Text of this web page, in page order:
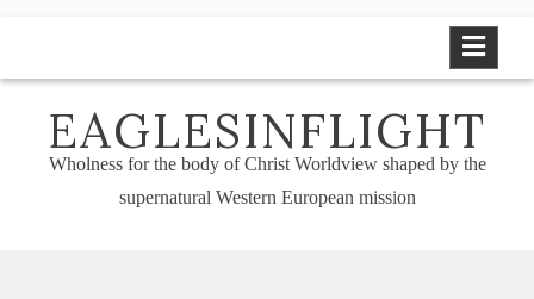
EAGLESINFLIGHT
Wholness for the body of Christ Worldview shaped by the
supernatural Western European mission